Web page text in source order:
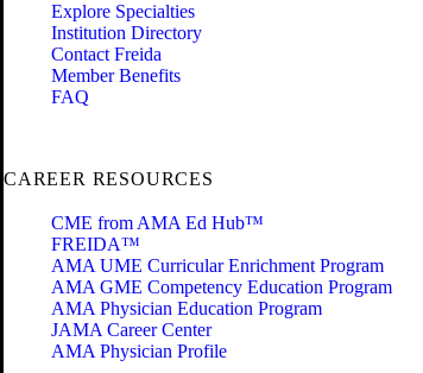
Explore Specialties
Institution Directory
Contact Freida
Member Benefits
FAQ
CAREER RESOURCES
CME from AMA Ed Hub™
FREIDA™
AMA UME Curricular Enrichment Program
AMA GME Competency Education Program
AMA Physician Education Program
JAMA Career Center
AMA Physician Profile